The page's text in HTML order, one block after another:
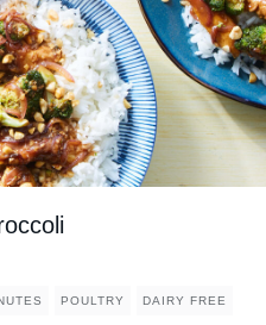
POULTRY DAIRY FREE